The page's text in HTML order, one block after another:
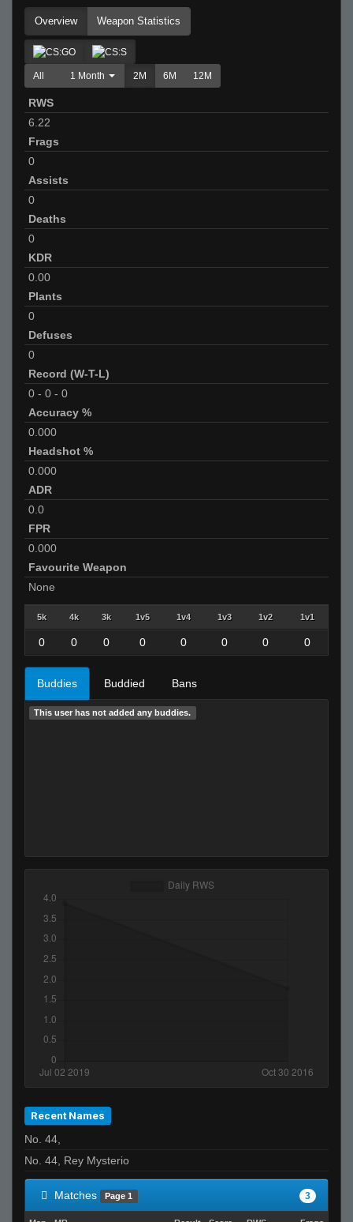
Overview Weapon Statistics
All 1 Month 2M 6M 12M
RWS
6.22
Frags
0
Assists
0
Deaths
0
KDR
0.00
Plants
0
Defuses
0
Record (W-T-L)
0 - 0 - 0
Accuracy %
0.000
Headshot %
0.000
ADR
0.0
FPR
0.000
Favourite Weapon
None
5k 4k 3k 1v5 1v4 1v3 1v2 1v1
0 0 0 0 0 0 0 0
Buddies Buddied Bans
This user has not added any buddies.
Recent Names
No. 44,
No. 44, Rey Mysterio
Matches Page 1 3